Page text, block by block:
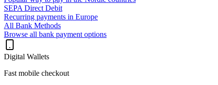
SEPA Direct Debit
Recurring payments in Europe
All Bank Methods
Browse all bank payment options
Digital Wallets
Fast mobile checkout